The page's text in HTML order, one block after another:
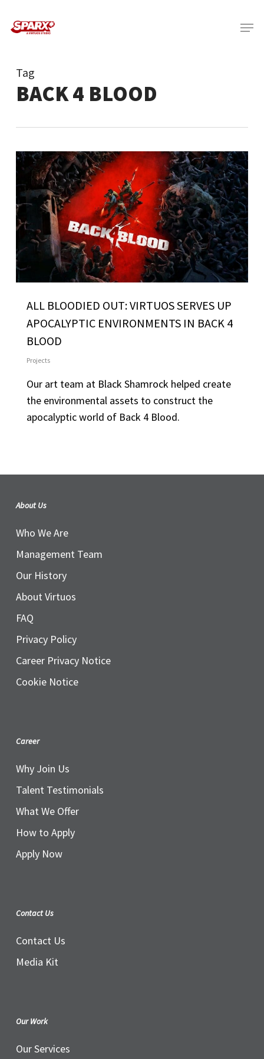
Menu
Tag
BACK 4 BLOOD
ALL BLOODIED OUT: VIRTUOS SERVES UP
APOCALYPTIC ENVIRONMENTS IN BACK 4
BLOOD
Projects
Our art team at Black Shamrock helped create
the environmental assets to construct the
apocalyptic world of Back 4 Blood.
About Us
Who We Are
Management Team
Our History
About Virtuos
FAQ
Privacy Policy
Career Privacy Notice
Cookie Notice
Career
Why Join Us
Talent Testimonials
What We Offer
How to Apply
Apply Now
Contact Us
Contact Us
Media Kit
Our Work
Our Services